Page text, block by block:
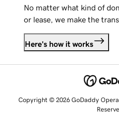
No matter what kind of
or lease, we make the
Here's how it works
Copyright © 2026 GoDaddy